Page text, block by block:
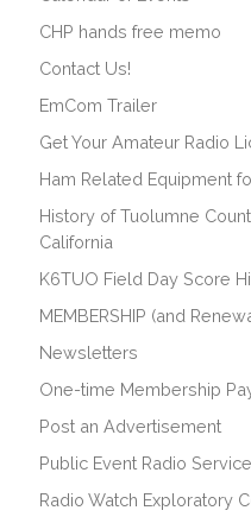
CHP hands free memo
Contact Us!
EmCom Trailer
Get Your Amateur Radio
Ham Related Equipment
History of Tuolumne
California
K6TUO Field Day Score
MEMBERSHIP (and
Newsletters
One-time Membership
Post an Advertisement
Public Event Radio Service
Radio Watch Exploratory